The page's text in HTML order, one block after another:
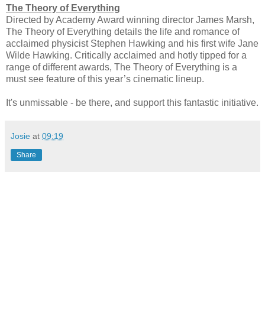
The Theory of Everything
Directed by Academy Award winning director James Marsh,
The Theory of Everything details the life and romance of
acclaimed physicist Stephen Hawking and his first wife Jane
Wilde Hawking. Critically acclaimed and hotly tipped for a
range of different awards, The Theory of Everything is a
must see feature of this year’s cinematic lineup.
It's unmissable - be there, and support this fantastic initiative.
Josie at 09:19
Share